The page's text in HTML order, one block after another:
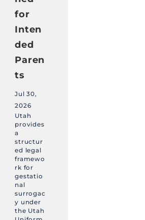
for
Inten
ded
Paren
ts
Jul 30,
2026
Utah
provides
a
structur
ed legal
framewo
rk for
gestatio
nal
surrogac
y under
the Utah